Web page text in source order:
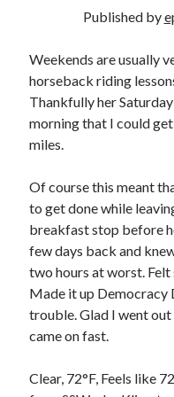
55,024.5 miles
'Ares'
2009 Trek 6000
3,918.6 miles
0
Pages read in 2024
0
Lifetime books read
252
Lifetime pages read
95,143
August 2026
Published by
Weekends are usually
horseback riding
Thankfully her
morning that I could
miles.
Of course this meant
to get done while
breakfast stop before
few days back and
two hours at worst.
Made it up Democracy
trouble. Glad I went
came on fast.
Clear, 72°F, Feels like